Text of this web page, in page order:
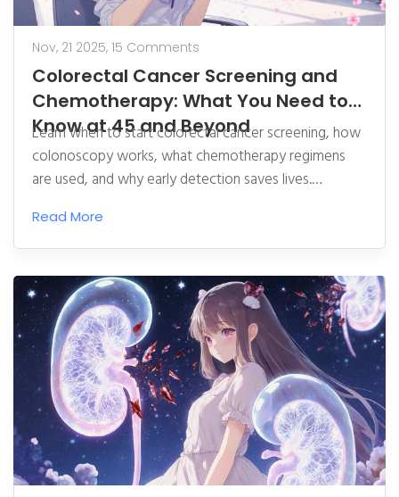
Nov, 21 2025, 15 Comments
Colorectal Cancer Screening and
Chemotherapy: What You Need to
Know at 45 and Beyond
Learn when to start colorectal cancer screening, how
colonoscopy works, what chemotherapy regimens
are used, and why early detection saves lives.
Read More